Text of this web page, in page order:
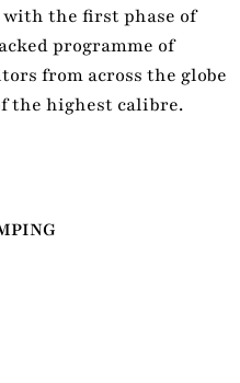
with the first phase of
programme of
from across the globe
the highest calibre.